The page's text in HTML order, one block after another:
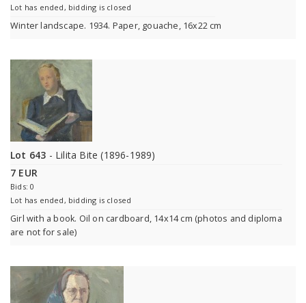
Lot has ended, bidding is closed
Winter landscape. 1934. Paper, gouache, 16x22 cm
Lot 643 - Lilita Bite (1896-1989)
7 EUR
Bids: 0
Lot has ended, bidding is closed
Girl with a book. Oil on cardboard, 14x14 cm (photos and diploma
are not for sale)